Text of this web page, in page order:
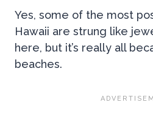
Yes, some of the most
Hawaii are strung like
here, but it’s really all
beaches.